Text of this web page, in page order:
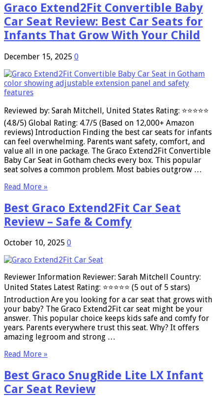
Graco Extend2Fit Convertible Baby
Car Seat Review: Best Car Seats for
Infants That Grow With Your Child
December 15, 2025 0
Reviewed by: Sarah Mitchell, United States Rating: ⭐⭐⭐⭐⭐
(4.8/5) Global Rating: 4.7/5 (Based on 12,000+ Amazon
reviews) Introduction Finding the best car seats for infants
can feel overwhelming. Parents want safety, comfort, and
value all in one package. The Graco Extend2Fit Convertible
Baby Car Seat in Gotham checks every box. This popular
seat solves a common problem. Most babies outgrow …
Read More »
Best Graco Extend2Fit Car Seat
Review – Safe & Comfy
October 10, 2025 0
Reviewer Information Reviewer: Sarah Mitchell Country:
United States Latest Rating: ⭐⭐⭐⭐⭐ (5 out of 5 stars)
Introduction Are you looking for a car seat that grows with
your baby? The Graco Extend2Fit car seat might be your
answer. This popular choice keeps kids safe and comfy for
years. Parents everywhere trust this seat. Why? It offers
amazing legroom and strong …
Read More »
Best Graco SnugRide Lite LX Infant
Car Seat Review